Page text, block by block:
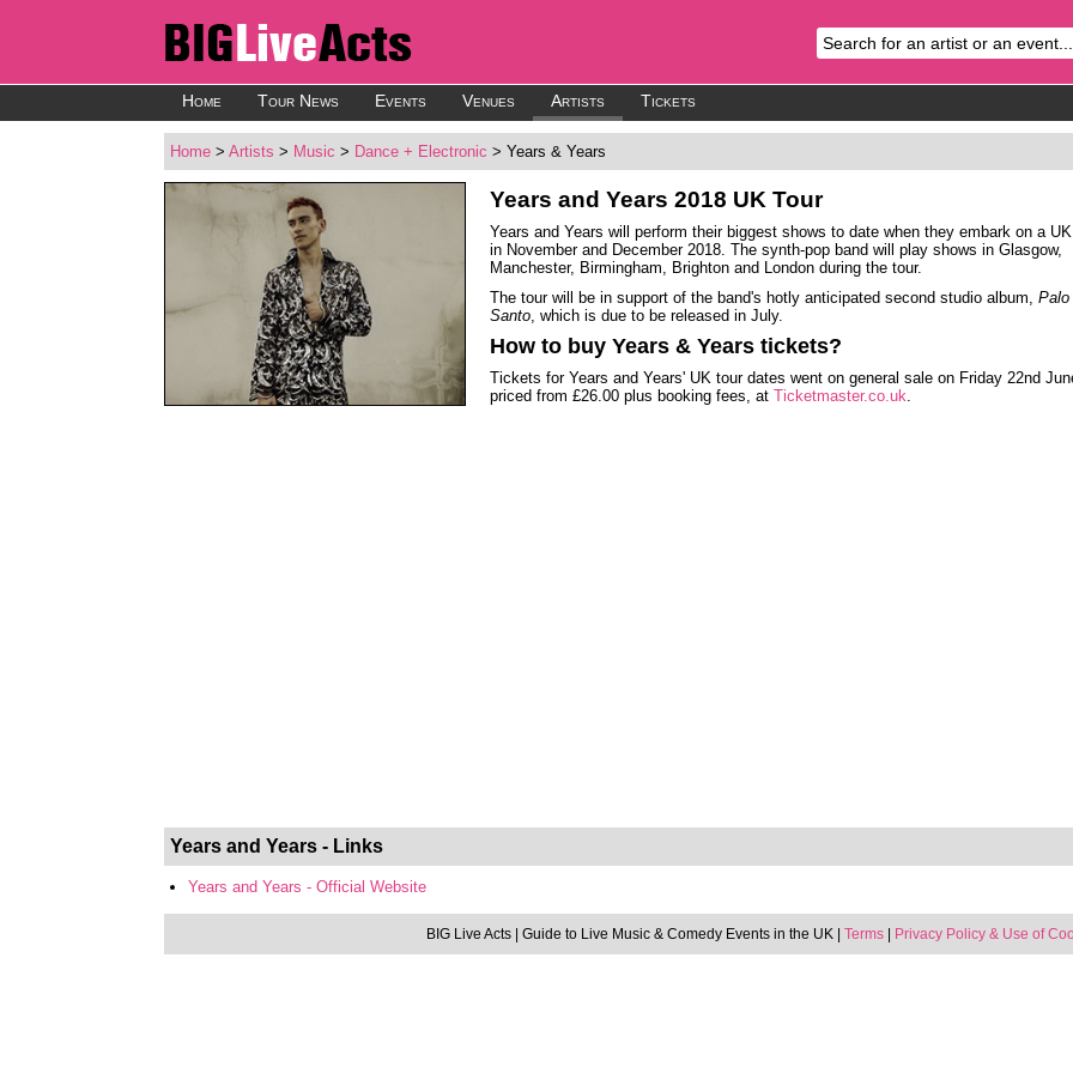
Home Tour News Events Venues Artists Tickets
Home > Artists > Music > Dance + Electronic > Years & Years
Years and Years 2018 UK Tour
Years and Years will perform their biggest shows to date when they embark on a
in November and December 2018. The synth-pop band will play shows in Glasgow,
Manchester, Birmingham, Brighton and London during the tour.
The tour will be in support of the band's hotly anticipated second studio album,Palo
Santo, which is due to be released in July.
How to buy Years & Years tickets?
Tickets for Years and Years' UK tour dates went on general sale on Friday 22nd
priced from £26.00 plus booking fees, atTicketmaster.co.uk.
Years and Years - Links
Years and Years - Official Website
BIG Live Acts| Guide to Live Music & Comedy Events in the UK | Terms| Privacy Policy & Use of